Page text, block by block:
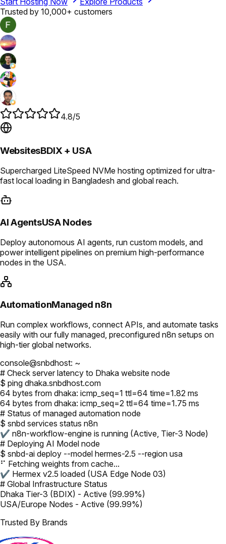
Trusted by 10,000+ customers
4.8/5
WebsitesBDIX + USA
Supercharged LiteSpeed NVMe hosting optimized for ultra-
fast local loading in Bangladesh and global reach.
AI AgentsUSA Nodes
Deploy autonomous AI agents, run custom models, and
power intelligent pipelines on premium high-performance
nodes in the USA.
AutomationManaged n8n
Run complex workflows, connect APIs, and automate tasks
easily with our fully managed, preconfigured n8n setups on
high-tier global networks.
console@snbdhost: ~
# Check server latency to Dhaka website node
$ ping dhaka.snbdhost.com
64 bytes from dhaka: icmp_seq=1 ttl=64 time=1.82 ms
64 bytes from dhaka: icmp_seq=2 ttl=64 time=1.75 ms
# Status of managed automation node
$ snbd services status n8n
✔ n8n-workflow-engine is running (Active, Tier-3 Node)
# Deploying AI Model node
$ snbd-ai deploy --model hermes-2.5 --region usa
⠋ Fetching weights from cache...
✔ Hermex v2.5 loaded (USA Edge Node 03)
# Global Infrastructure Status
Dhaka Tier-3 (BDIX) - Active (99.99%)
USA/Europe Nodes - Active (99.99%)
Trusted By Brands